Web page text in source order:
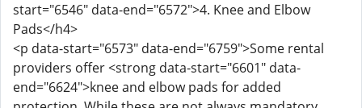
start="6546" data-end="6572">4. Knee and Elbow
Pads</h4>
<p data-start="6573" data-end="6759">Some rental
providers offer <strong data-start="6601" data-
end="6624">knee and elbow pads for added